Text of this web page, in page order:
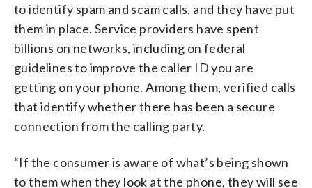
to identify spam and scam calls, and they have put
them in place. Service providers have spent
billions on networks, including on federal
guidelines to improve the caller ID you are
getting on your phone. Among them, verified calls
that identify whether there has been a secure
connection from the calling party.
“If the consumer is aware of what’s being shown
to them when they look at the phone, they will see